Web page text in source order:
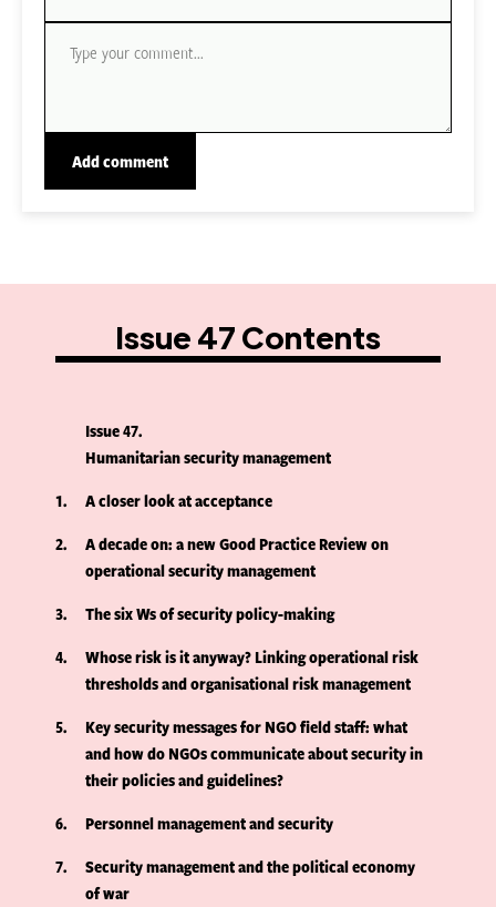
Issue 47 Contents
Issue 47
Humanitarian security management
1
A closer look at acceptance
2
A decade on: a new Good Practice Review on
operational security management
3
The six Ws of security policy-making
4
Whose risk is it anyway? Linking operational risk
thresholds and organisational risk management
5
Key security messages for NGO field staff: what
and how do NGOs communicate about security in
their policies and guidelines?
6
Personnel management and security
7
Security management and the political economy
of war